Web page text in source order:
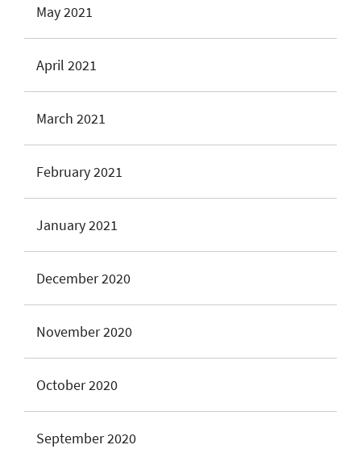
May 2021
April 2021
March 2021
February 2021
January 2021
December 2020
November 2020
October 2020
September 2020